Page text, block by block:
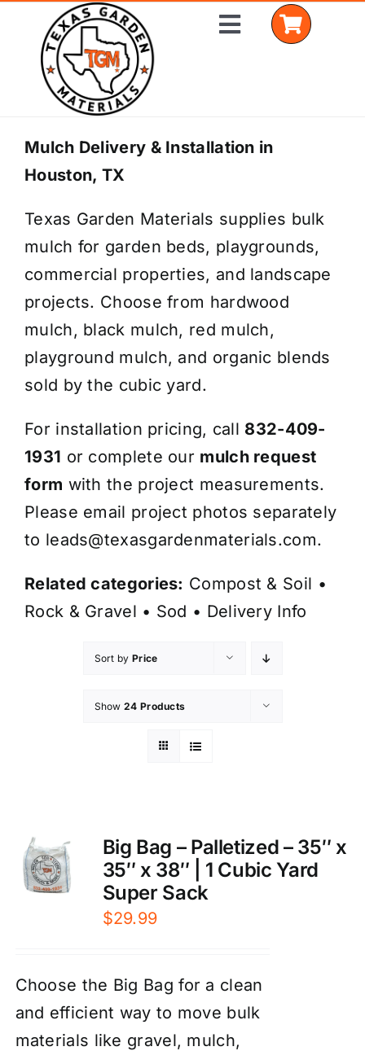
content
Toggle
Home
Shop Materials
Delivery Areas
Coverage Calculator
Installation Services
Get a Quote
Mulch Delivery & Installation in
Houston, TX
Texas Garden Materials supplies bulk
mulch for garden beds, playgrounds,
commercial properties, and landscape
projects. Choose from hardwood
mulch, black mulch, red mulch,
playground mulch, and organic blends
sold by the cubic yard.
For installation pricing, call 832-409-
1931 or complete our mulch request
form with the project measurements.
Please email project photos separately
to leads@texasgardenmaterials.com.
Related categories: Compost & Soil •
Rock & Gravel • Sod • Delivery Info
Sort by Price
Show 24 Products
Big Bag – Palletized – 35″ x
35″ x 38″ | 1 Cubic Yard
Super Sack
$29.99
Choose the Big Bag for a clean
and efficient way to move bulk
materials like gravel, mulch,